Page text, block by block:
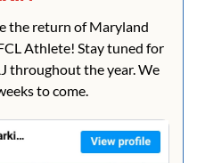
the return of Maryland
Athlete! Stay tuned for
throughout the year. We
to come.